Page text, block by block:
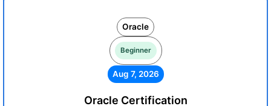
Oracle
Beginner
Aug 7, 2026
Oracle Certification